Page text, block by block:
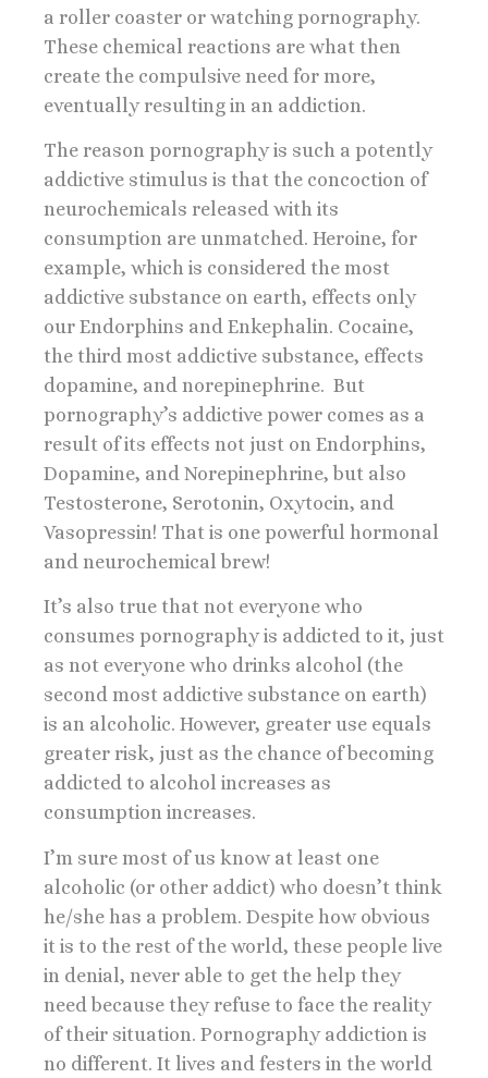
a roller coaster or watching pornography.
These chemical reactions are what then
create the compulsive need for more,
eventually resulting in an addiction.
The reason pornography is such a potently
addictive stimulus is that the concoction of
neurochemicals released with its
consumption are unmatched. Heroine, for
example, which is considered the most
addictive substance on earth, effects only
our Endorphins and Enkephalin. Cocaine,
the third most addictive substance, effects
dopamine, and norepinephrine. But
pornography’s addictive power comes as a
result of its effects not just on Endorphins,
Dopamine, and Norepinephrine, but also
Testosterone, Serotonin, Oxytocin, and
Vasopressin! That is one powerful hormonal
and neurochemical brew!
It’s also true that not everyone who
consumes pornography is addicted to it, just
as not everyone who drinks alcohol (the
second most addictive substance on earth)
is an alcoholic. However, greater use equals
greater risk, just as the chance of becoming
addicted to alcohol increases as
consumption increases.
I’m sure most of us know at least one
alcoholic (or other addict) who doesn’t think
he/she has a problem. Despite how obvious
it is to the rest of the world, these people live
in denial, never able to get the help they
need because they refuse to face the reality
of their situation. Pornography addiction is
no different. It lives and festers in the world